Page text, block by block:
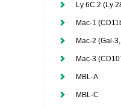
Ly 6C.2 (Ly
Mac-1
Mac-2 (Gal-
Mac-3
MBL-A
MBL-C